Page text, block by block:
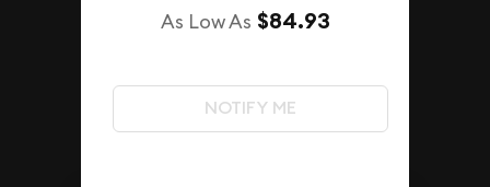
As Low As $84.93
NOTIFY ME